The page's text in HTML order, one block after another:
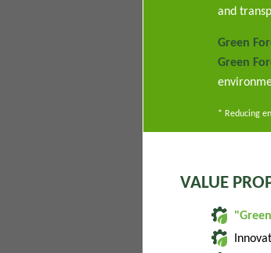
and
Green
Green
* Reducing
VALUE